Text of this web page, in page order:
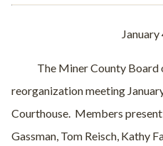
January
The Miner County Board
reorganization meeting
Courthouse. Members
Gassman, Tom Reisch, Kathy